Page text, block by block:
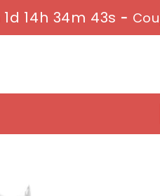
1d 14h 34m 43s -